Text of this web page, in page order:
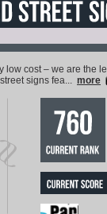
low cost – we are the
signs fea... more